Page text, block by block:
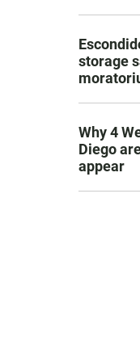
storage
Why 4
Diego
appear